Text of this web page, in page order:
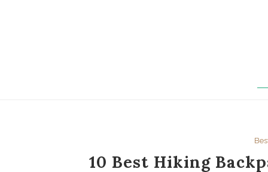
10 Best Hiking